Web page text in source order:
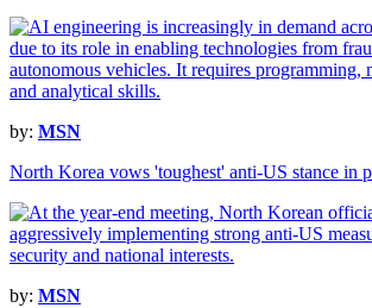
by: MSN
North Korea vows 'toughest' anti-US stance in
by: MSN